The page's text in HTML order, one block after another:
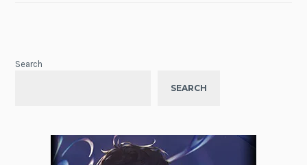
Search
SEARCH